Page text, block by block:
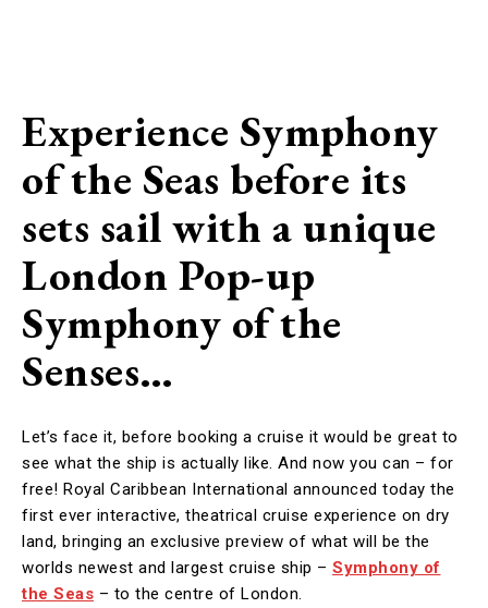
Experience Symphony
of the Seas before its
sets sail with a unique
London Pop-up
Symphony of the
Senses…
Let’s face it, before booking a cruise it would be great to
see what the ship is actually like. And now you can – for
free! Royal Caribbean International announced today the
first ever interactive, theatrical cruise experience on dry
land, bringing an exclusive preview of what will be the
worlds newest and largest cruise ship – Symphony of
the Seas – to the centre of London.